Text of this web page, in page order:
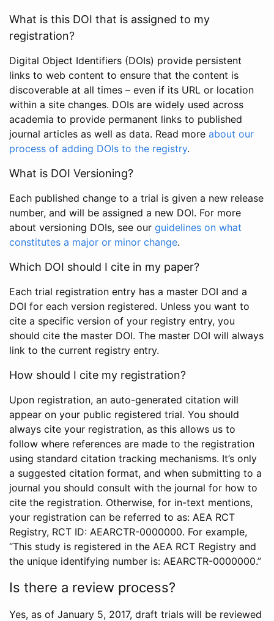
What is this DOI that is assigned to my
registration?
Digital Object Identifiers (DOIs) provide persistent
links to web content to ensure that the content is
discoverable at all times – even if its URL or location
within a site changes. DOIs are widely used across
academia to provide permanent links to published
journal articles as well as data. Read more about our
process of adding DOIs to the registry.
What is DOI Versioning?
Each published change to a trial is given a new release
number, and will be assigned a new DOI. For more
about versioning DOIs, see our guidelines on what
constitutes a major or minor change.
Which DOI should I cite in my paper?
Each trial registration entry has a master DOI and a
DOI for each version registered. Unless you want to
cite a specific version of your registry entry, you
should cite the master DOI. The master DOI will always
link to the current registry entry.
How should I cite my registration?
Upon registration, an auto-generated citation will
appear on your public registered trial. You should
always cite your registration, as this allows us to
follow where references are made to the registration
using standard citation tracking mechanisms. It’s only
a suggested citation format, and when submitting to a
journal you should consult with the journal for how to
cite the registration. Otherwise, for in-text mentions,
your registration can be referred to as: AEA RCT
Registry, RCT ID: AEARCTR-0000000. For example,
“This study is registered in the AEA RCT Registry and
the unique identifying number is: AEARCTR-0000000.”
Is there a review process?
Yes, as of January 5, 2017, draft trials will be reviewed